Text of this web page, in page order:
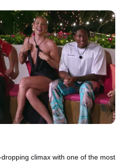
climax with one of the most